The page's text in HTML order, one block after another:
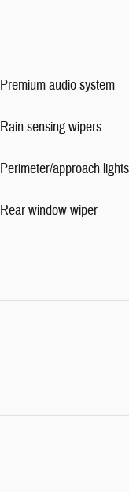
Premium audio system
Rain sensing wipers
Perimeter/approach lights
Rear window wiper